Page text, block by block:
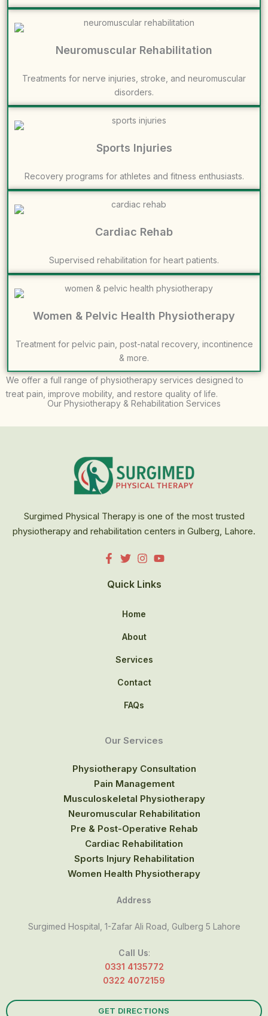
Our Physiotherapy & Rehabilitation Services
We offer a full range of physiotherapy services designed to
treat pain, improve mobility, and restore quality of life.
Neuromuscular Rehabilitation
Treatments for nerve injuries, stroke, and neuromuscular
disorders.
Sports Injuries
Recovery programs for athletes and fitness enthusiasts.
Cardiac Rehab
Supervised rehabilitation for heart patients.
Women & Pelvic Health Physiotherapy
Treatment for pelvic pain, post-natal recovery, incontinence
& more.
Surgimed Physical Therapy is one of the most trusted
physiotherapy and rehabilitation centers in Gulberg, Lahore.
Quick Links
Home
About
Services
Contact
FAQs
Our Services
Physiotherapy Consultation
Pain Management
Musculoskeletal Physiotherapy
Neuromuscular Rehabilitation
Pre & Post-Operative Rehab
Cardiac Rehabilitation
Sports Injury Rehabilitation
Women Health Physiotherapy
Address
Surgimed Hospital, 1-Zafar Ali Road, Gulberg 5 Lahore
Call Us:
0331 4135772
0322 4072159
GET DIRECTIONS